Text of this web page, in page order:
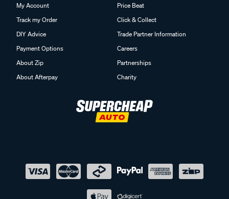
My Account
Track my Order
DIY Advice
Payment Options
About Zip
About Afterpay
Price Beat
Click & Collect
Trade Partner Information
Careers
Partnerships
Charity